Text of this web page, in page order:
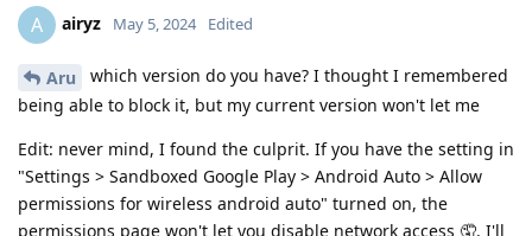
A airyz May 5, 2024 Edited
Aru
which version do you have? I thought I remembered
being able to block it, but my current version won't let me
Edit: never mind, I found the culprit. If you have the setting in
"Settings > Sandboxed Google Play > Android Auto > Allow
permissions for wireless android auto" turned on, the
permissions page won't let you disable network access 🤦. I'll